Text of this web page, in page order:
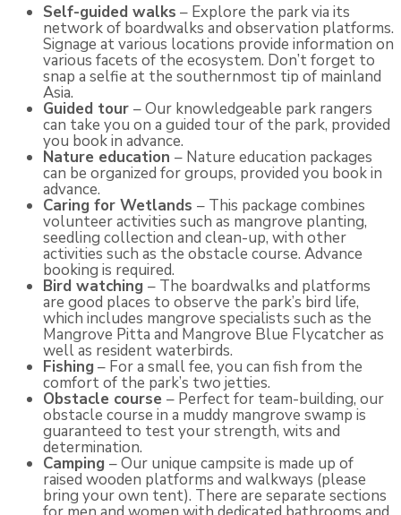
Self-guided walks – Explore the park via its
network of boardwalks and observation platforms.
Signage at various locations provide information on
various facets of the ecosystem. Don’t forget to
snap a selfie at the southernmost tip of mainland
Asia.
Guided tour – Our knowledgeable park rangers
can take you on a guided tour of the park, provided
you book in advance.
Nature education – Nature education packages
can be organized for groups, provided you book in
advance.
Caring for Wetlands – This package combines
volunteer activities such as mangrove planting,
seedling collection and clean-up, with other
activities such as the obstacle course. Advance
booking is required.
Bird watching – The boardwalks and platforms
are good places to observe the park’s bird life,
which includes mangrove specialists such as the
Mangrove Pitta and Mangrove Blue Flycatcher as
well as resident waterbirds.
Fishing– For a small fee, you can fish from the
comfort of the park’s two jetties.
Obstacle course – Perfect for team-building, our
obstacle course in a muddy mangrove swamp is
guaranteed to test your strength, wits and
determination.
Camping – Our unique campsite is made up of
raised wooden platforms and walkways (please
bring your own tent). There are separate sections